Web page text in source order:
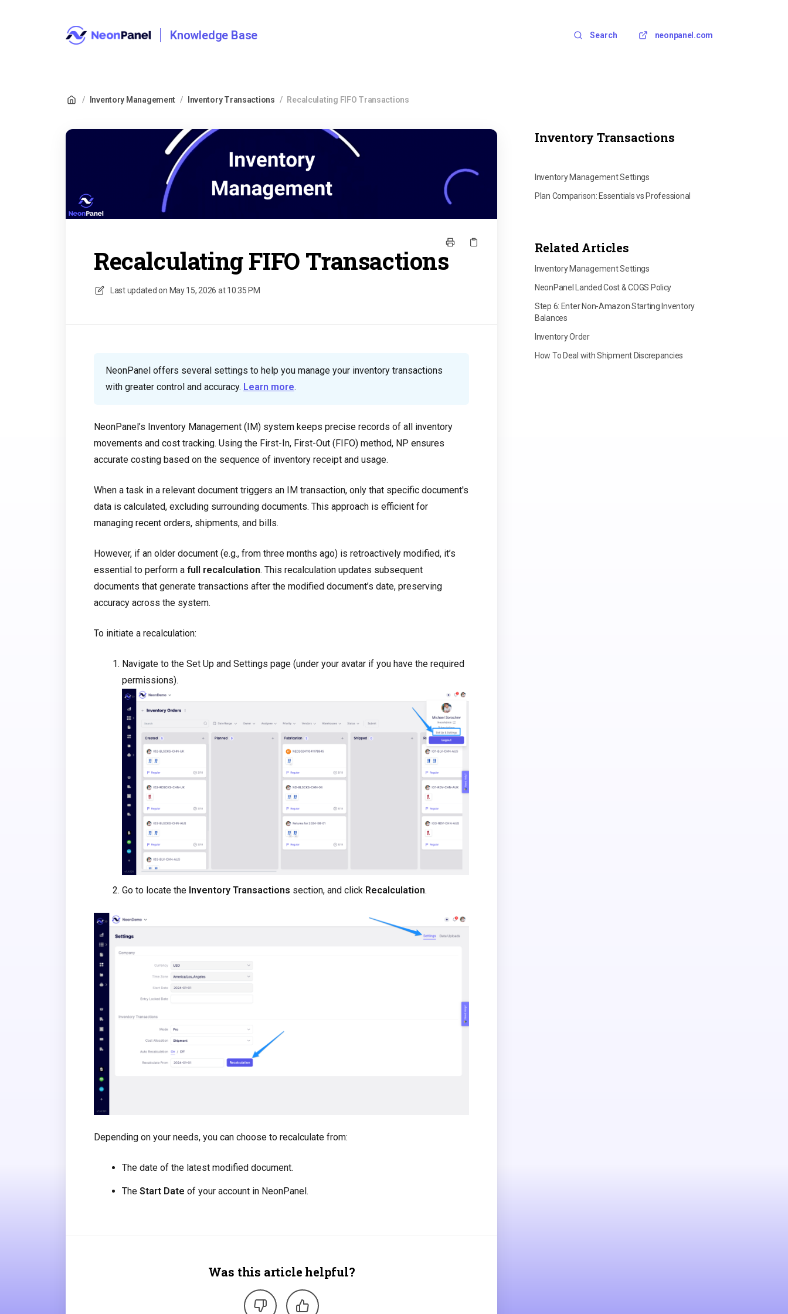
Knowledge Base Search neonpanel.com
/ Inventory Management / Inventory Transactions / Recalculating FIFO Transactions
Recalculating FIFO Transactions
Last updated on May 15, 2026 at 10:35 PM
NeonPanel offers several settings to help you manage your inventory transactions
with greater control and accuracy. Learn more.
NeonPanel’s Inventory Management (IM) system keeps precise records of all inventory
movements and cost tracking. Using the First-In, First-Out (FIFO) method, NP ensures
accurate costing based on the sequence of inventory receipt and usage.
When a task in a relevant document triggers an IM transaction, only that specific document's
data is calculated, excluding surrounding documents. This approach is efficient for
managing recent orders, shipments, and bills.
However, if an older document (e.g., from three months ago) is retroactively modified, it’s
essential to perform a full recalculation. This recalculation updates subsequent
documents that generate transactions after the modified document’s date, preserving
accuracy across the system.
To initiate a recalculation:
Navigate to the Set Up and Settings page (under your avatar if you have the required
permissions).
Go to locate the Inventory Transactions section, and click Recalculation.
Depending on your needs, you can choose to recalculate from:
The date of the latest modified document.
The Start Date of your account in NeonPanel.
Was this article helpful?
Inventory Transactions
Inventory Management Settings
Plan Comparison: Essentials vs Professional
Related Articles
Inventory Management Settings
NeonPanel Landed Cost & COGS Policy
Step 6: Enter Non-Amazon Starting Inventory
Balances
Inventory Order
How To Deal with Shipment Discrepancies